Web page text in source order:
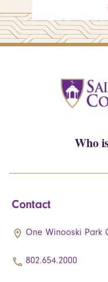
Who
Contact
One Winooski Park
802.654.2000